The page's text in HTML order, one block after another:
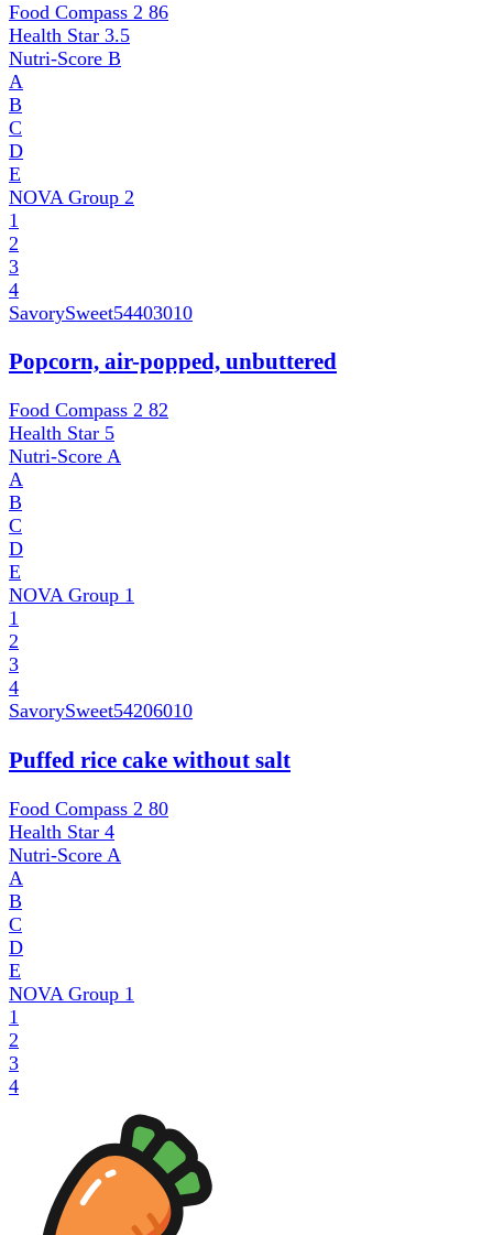
Food Compass 2 86
Health Star 3.5
Nutri-Score B
A
B
C
D
E
NOVA Group 2
1
2
3
4
SavorySweet54403010
Popcorn, air-popped, unbuttered
Food Compass 2 82
Health Star 5
Nutri-Score A
A
B
C
D
E
NOVA Group 1
1
2
3
4
SavorySweet54206010
Puffed rice cake without salt
Food Compass 2 80
Health Star 4
Nutri-Score A
A
B
C
D
E
NOVA Group 1
1
2
3
4